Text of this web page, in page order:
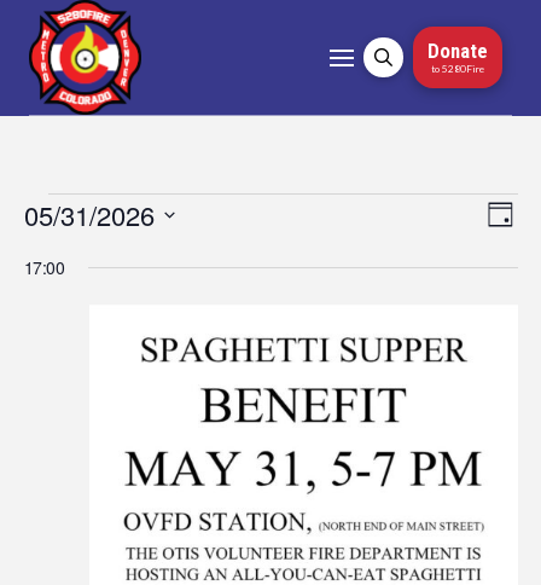
Donate
to 5280Fire
Events
for
2026
Day
05/31/2026
date.
17:00